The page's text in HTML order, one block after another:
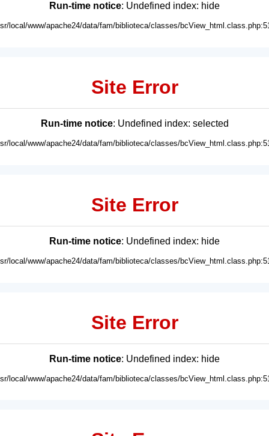
Run-time notice: Undefined index: hide
local/www/apache24/data/fam/biblioteca/classes/
Site Error
Run-time notice: Undefined index: selected
local/www/apache24/data/fam/biblioteca/classes/
Site Error
Run-time notice: Undefined index: hide
local/www/apache24/data/fam/biblioteca/classes/
Site Error
Run-time notice: Undefined index: hide
local/www/apache24/data/fam/biblioteca/classes/